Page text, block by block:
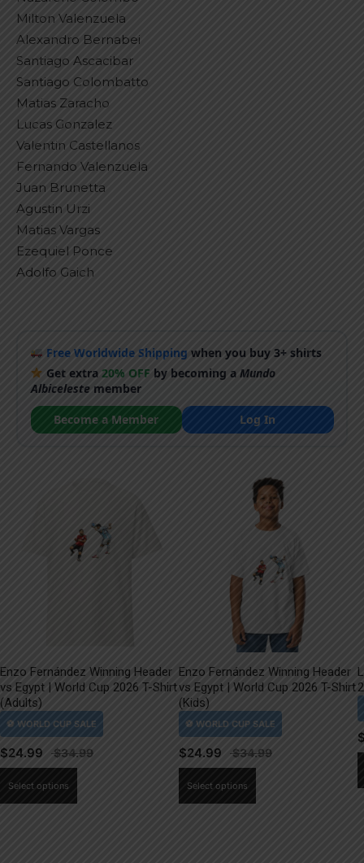
Milton Valenzuela
Alexandro Bernabei
Santiago Ascacibar
Santiago Colombatto
Matias Zaracho
Lucas Gonzalez
Valentin Castellanos
Fernando Valenzuela
Juan Brunetta
Agustin Urzi
Matias Vargas
Ezequiel Ponce
Adolfo Gaich
Free Worldwide Shipping when you buy 3+ shirts
Get extra20% OFF by becoming aMundo
Albicelestemember
Become a Member
Log In
Enzo Fernández Winning Header
vs Egypt | World Cup 2026 T-Shirt
(Adults)
$24.99
Select options
Enzo Fernández Winning Header
vs Egypt | World Cup 2026 T-Shirt
(Kids)
$24.99
Select options